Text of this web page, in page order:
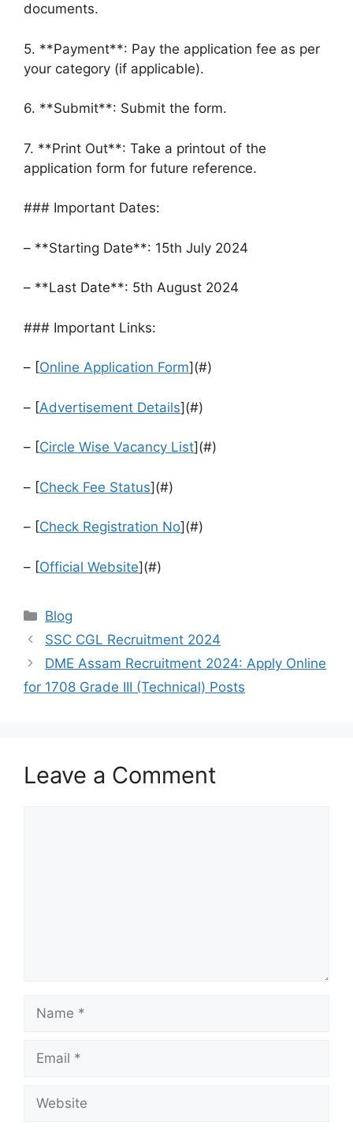
documents.
5. **Payment**: Pay the application fee as per
your category (if applicable).
6. **Submit**: Submit the form.
7. **Print Out**: Take a printout of the
application form for future reference.
### Important Dates:
– **Starting Date**: 15th July 2024
– **Last Date**: 5th August 2024
### Important Links:
– [Online Application Form](#)
– [Advertisement Details](#)
– [Circle Wise Vacancy List](#)
– [Check Fee Status](#)
– [Check Registration No](#)
– [Official Website](#)
Categories
Blog
SSC CGL Recruitment 2024
DME Assam Recruitment 2024: Apply Online
for 1708 Grade III (Technical) Posts
Leave a Comment